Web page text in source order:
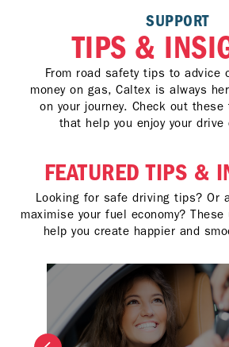
SUPPORT
TIPS &
From road safety tips to advice
money on gas, Caltex is always
on your journey. Check out
that help you enjoy your drive
FEATURED TIPS &
Looking for safe driving tips? Or
maximise your fuel economy?
help you create happier and